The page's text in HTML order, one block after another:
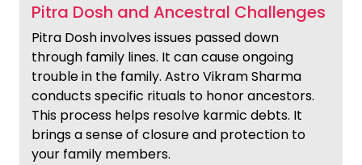
Pitra Dosh and Ancestral Challenges
Pitra Dosh involves issues passed down
through family lines. It can cause ongoing
trouble in the family. Astro Vikram Sharma
conducts specific rituals to honor ancestors.
This process helps resolve karmic debts. It
brings a sense of closure and protection to
your family members.